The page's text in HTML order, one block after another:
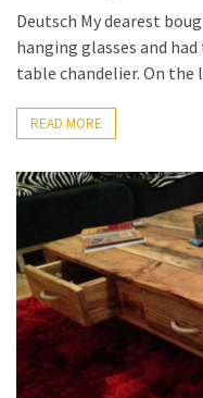
Deutsch My dearest
hanging glasses and
table chandelier. On the
READ MORE